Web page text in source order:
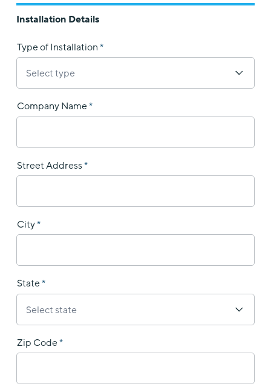
Installation Details
Type of Installation
Company Name
Street Address
City
State
Zip Code